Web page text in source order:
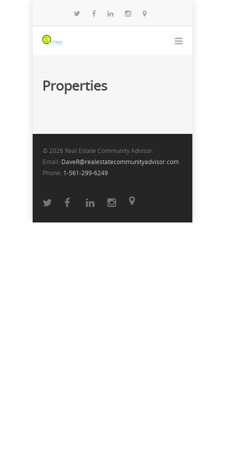
Properties
© 2026 Real Estate Community Advisor.
Email: DaveR@realestatecommunityadvisor.com
Phone: 1-561-299-6249